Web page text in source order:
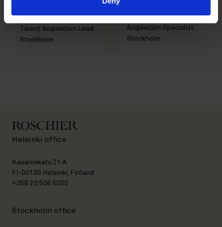
Hummel
Talent Acquisition Lead
Stockholm
Senior Talent
Acquisition Specialist
Stockholm
Helsinki office
Kasarmikatu 21 A
FI-00130 Helsinki, Finland
+358 20 506 6000
Stockholm office